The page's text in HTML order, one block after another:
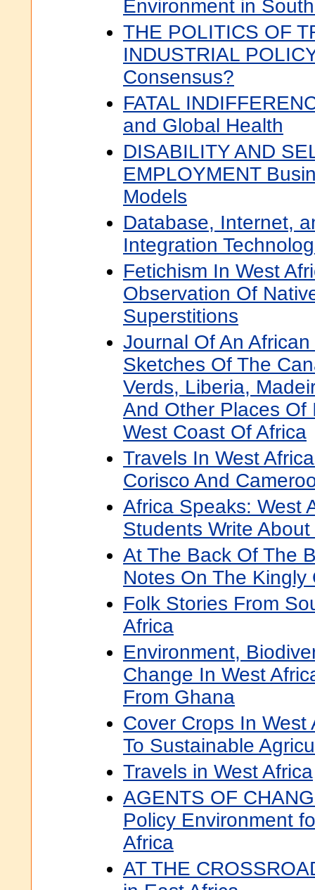
Environment in
THE POLITICS OF
INDUSTRIAL
Consensus?
FATAL
and Global Health
DISABILITY AND
EMPLOYMENT
Models
Database, Internet,
Integration
Fetichism In West
Observation Of
Superstitions
Journal Of An
Sketches Of The
Verds, Liberia,
And Other Places Of
West Coast Of Africa
Travels In West
Corisco And
Africa Speaks: West
Students Write
At The Back Of The
Notes On The Kingly
Folk Stories From
Africa
Environment,
Change In West
From Ghana
Cover Crops In West
To Sustainable
Travels in West Africa
AGENTS OF
Policy Environment
Africa
AT THE